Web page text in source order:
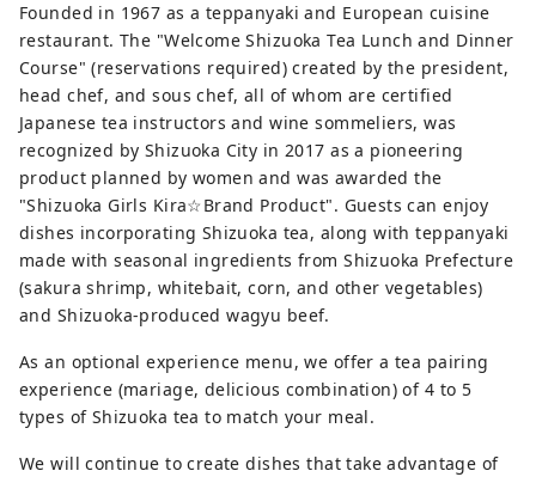
Founded in 1967 as a teppanyaki and European cuisine
restaurant. The "Welcome Shizuoka Tea Lunch and Dinner
Course" (reservations required) created by the president,
head chef, and sous chef, all of whom are certified
Japanese tea instructors and wine sommeliers, was
recognized by Shizuoka City in 2017 as a pioneering
product planned by women and was awarded the
"Shizuoka Girls Kira☆Brand Product". Guests can enjoy
dishes incorporating Shizuoka tea, along with teppanyaki
made with seasonal ingredients from Shizuoka Prefecture
(sakura shrimp, whitebait, corn, and other vegetables)
and Shizuoka-produced wagyu beef.
As an optional experience menu, we offer a tea pairing
experience (mariage, delicious combination) of 4 to 5
types of Shizuoka tea to match your meal.
We will continue to create dishes that take advantage of